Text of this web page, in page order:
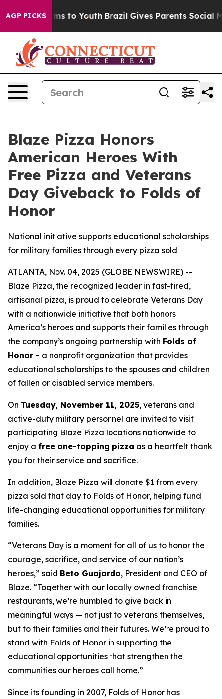
AGP PICKS
Harms to Youth Brazil Gives Parents Social
Blaze Pizza Honors
American Heroes With
Free Pizza and Veterans
Day Giveback to Folds of
Honor
National initiative supports educational scholarships
for military families through every pizza sold
ATLANTA, Nov. 04, 2025 (GLOBE NEWSWIRE) --
Blaze Pizza, the recognized leader in fast-fired,
artisanal pizza, is proud to celebrate Veterans Day
with a nationwide initiative that both honors
America’s heroes and supports their families through
the company’s ongoing partnership with Folds of
Honor - a nonprofit organization that provides
educational scholarships to the spouses and children
of fallen or disabled service members.
On Tuesday, November 11, 2025, veterans and
active-duty military personnel are invited to visit
participating Blaze Pizza locations nationwide to
enjoy a free one-topping pizza as a heartfelt thank
you for their service and sacrifice.
In addition, Blaze Pizza will donate $1 from every
pizza sold that day to Folds of Honor, helping fund
life-changing educational opportunities for military
families.
“Veterans Day is a moment for all of us to honor the
courage, sacrifice, and service of our nation’s
heroes,” said Beto Guajardo, President and CEO of
Blaze. “Together with our locally owned franchise
restaurants, we’re humbled to give back in
meaningful ways — not just to veterans themselves,
but to their families and their futures. We’re proud to
stand with Folds of Honor in supporting the
educational opportunities that strengthen the
communities our heroes call home.”
Since its founding in 2007, Folds of Honor has